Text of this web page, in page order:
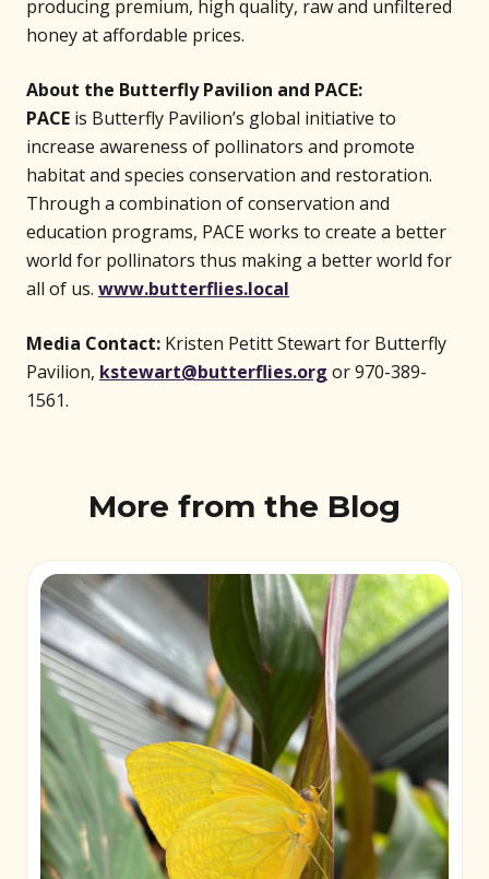
producing premium, high quality, raw and unfiltered
honey at affordable prices.
About the Butterfly Pavilion and PACE:
PACE is Butterfly Pavilion’s global initiative to
increase awareness of pollinators and promote
habitat and species conservation and restoration.
Through a combination of conservation and
education programs, PACE works to create a better
world for pollinators thus making a better world for
all of us. www.butterflies.local
Media Contact: Kristen Petitt Stewart for Butterfly
Pavilion, kstewart@butterflies.org or 970-389-
1561.
More from the Blog